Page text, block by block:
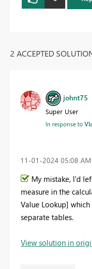
2 ACCEPTED
johnt75
Super User
In response to
‎11-01-2024 05:08 AM
My mistake, I'd
measure in the
Value Lookup]
separate tables.
View solution in